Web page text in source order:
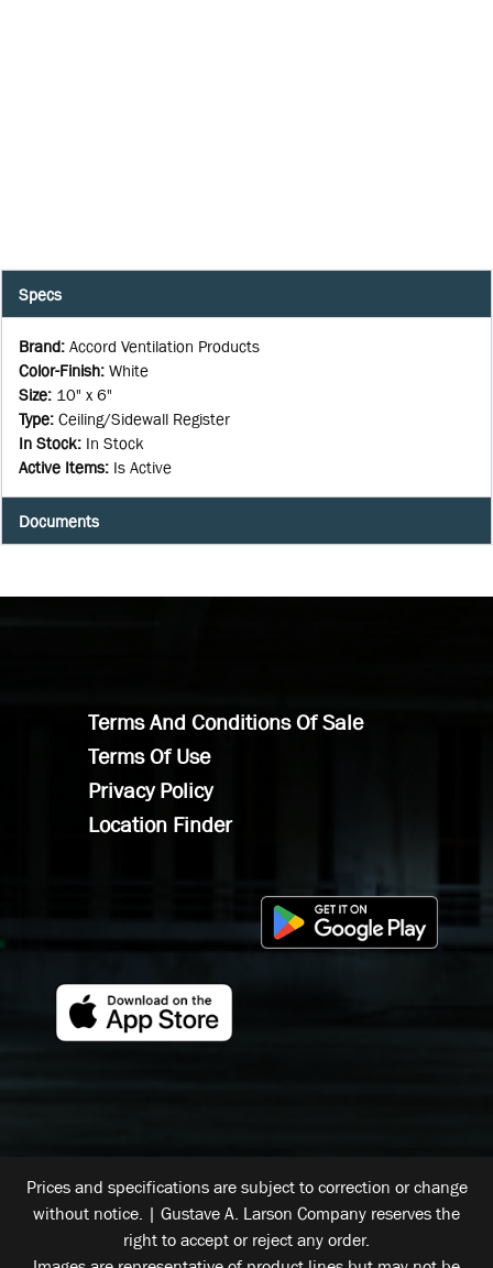
Specs
Brand: Accord Ventilation Products
Color-Finish: White
Size: 10" x 6"
Type: Ceiling/Sidewall Register
In Stock: In Stock
Active Items: Is Active
Documents
Terms And Conditions Of Sale
Terms Of Use
Privacy Policy
Location Finder
Prices and specifications are subject to correction or change
without notice. | Gustave A. Larson Company reserves the
right to accept or reject any order.